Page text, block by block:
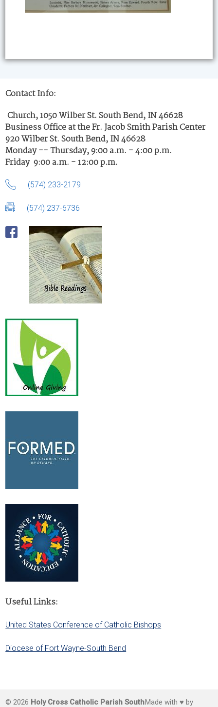
Contact Info:
Church, 1050 Wilber St. South Bend, IN 46628
Business Office at the Fr. Jacob Smith Parish Center
920 Wilber St. South Bend, IN 46628
Monday -- Thursday, 9:00 a.m. - 4:00 p.m.
Friday 9:00 a.m. - 12:00 p.m.
(574) 233-2179
(574) 237-6736
Useful Links:
United States Conference of Catholic Bishops
Diocese of Fort Wayne-South Bend
© 2026 Holy Cross Catholic Parish SouthMade with ♥ by